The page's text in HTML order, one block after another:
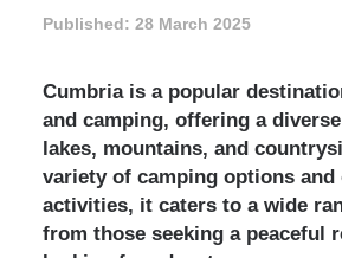
Published: 28 March 2025
Cumbria is a popular
and camping, offering a
lakes, mountains, and
variety of camping options and
activities, it caters to a wide
from those seeking a peaceful